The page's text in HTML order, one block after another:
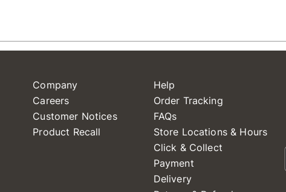
Company
Careers
Customer Notices
Product Recall
Help
Order Tracking
FAQs
Store Locations & Hours
Click & Collect
Payment
Delivery